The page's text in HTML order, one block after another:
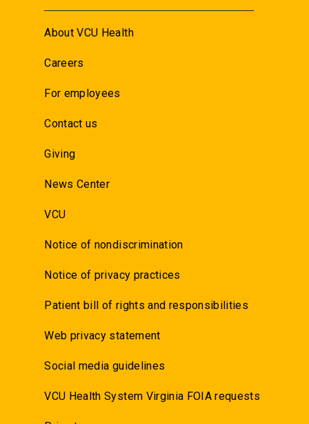
About VCU Health
Careers
For employees
Contact us
Giving
News Center
VCU
Notice of nondiscrimination
Notice of privacy practices
Patient bill of rights and responsibilities
Web privacy statement
Social media guidelines
VCU Health System Virginia FOIA requests